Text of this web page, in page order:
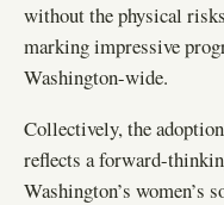
without the physical
marking impressive
Washington-wide.
Collectively, the
reflects a forward-
Washington’s women’s